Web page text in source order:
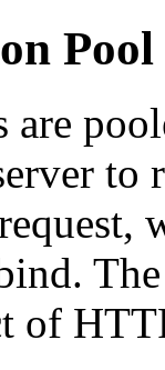
Pool
to
of